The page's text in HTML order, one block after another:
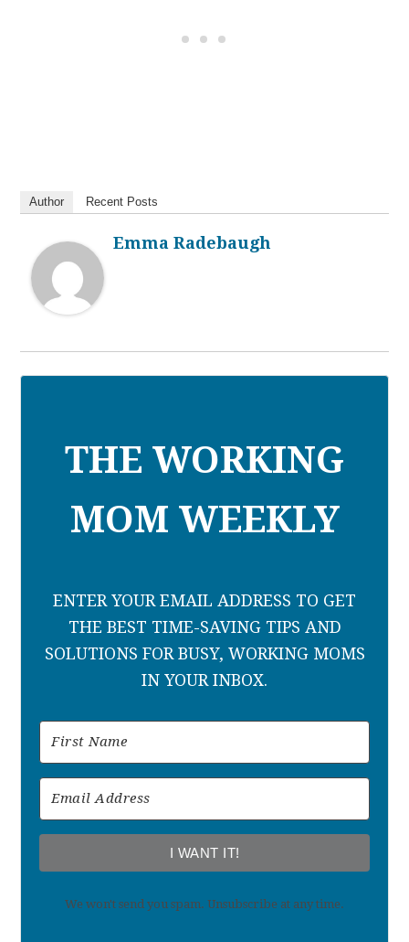
Author Recent Posts
Emma Radebaugh
THE WORKING
MOM WEEKLY
ENTER YOUR EMAIL ADDRESS TO GET
THE BEST TIME-SAVING TIPS AND
SOLUTIONS FOR BUSY, WORKING MOMS
IN YOUR INBOX.
I WANT IT!
We won't send you spam. Unsubscribe at any time.